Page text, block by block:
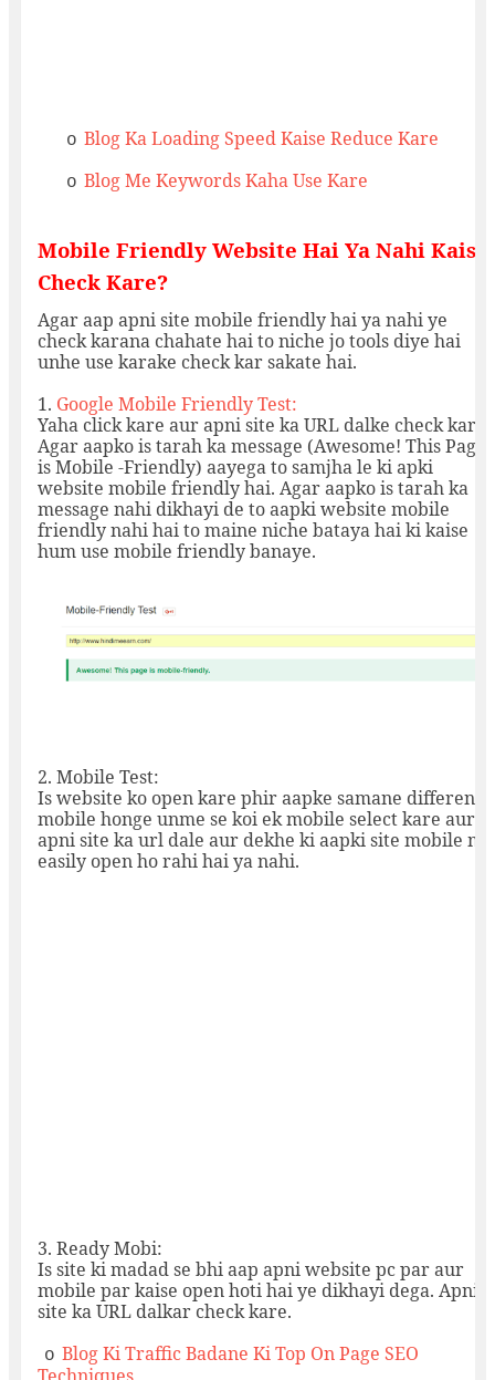
o Blog Ka Loading Speed Kaise Reduce Kare
o Blog Me Keywords Kaha Use Kare
Mobile Friendly Website Hai Ya Nahi Kaise
Check Kare?
Agar aap apni site mobile friendly hai ya nahi ye
check karana chahate hai to niche jo tools diye hai
unhe use karake check kar sakate hai.
1. Google Mobile Friendly Test:
Yaha click kare aur apni site ka URL dalke check kare.
Agar aapko is tarah ka message (Awesome! This Page
is Mobile -Friendly) aayega to samjha le ki apki
website mobile friendly hai. Agar aapko is tarah ka
message nahi dikhayi de to aapki website mobile
friendly nahi hai to maine niche bataya hai ki kaise
hum use mobile friendly banaye.
2. Mobile Test:
Is website ko open kare phir aapke samane different
mobile honge unme se koi ek mobile select kare aur
apni site ka url dale aur dekhe ki aapki site mobile me
easily open ho rahi hai ya nahi.
3. Ready Mobi:
Is site ki madad se bhi aap apni website pc par aur
mobile par kaise open hoti hai ye dikhayi dega. Apni
site ka URL dalkar check kare.
o Blog Ki Traffic Badane Ki Top On Page SEO